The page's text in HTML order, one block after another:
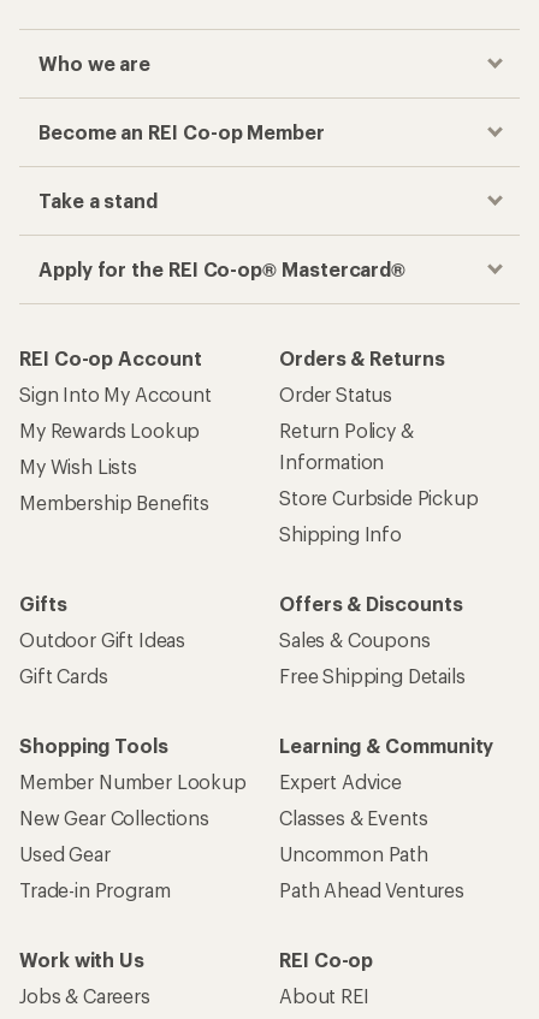
Who we are
Become an REI Co-op Member
Take a stand
Apply for the REI Co-op® Mastercard®
REI Co-op Account
Sign Into My Account
My Rewards Lookup
My Wish Lists
Membership Benefits
Orders & Returns
Order Status
Return Policy &
Information
Store Curbside Pickup
Shipping Info
Gifts
Outdoor Gift Ideas
Gift Cards
Offers & Discounts
Sales & Coupons
Free Shipping Details
Shopping Tools
Member Number Lookup
New Gear Collections
Used Gear
Trade-in Program
Learning & Community
Expert Advice
Classes & Events
Uncommon Path
Path Ahead Ventures
Work with Us
Jobs & Careers
REI Co-op
About REI